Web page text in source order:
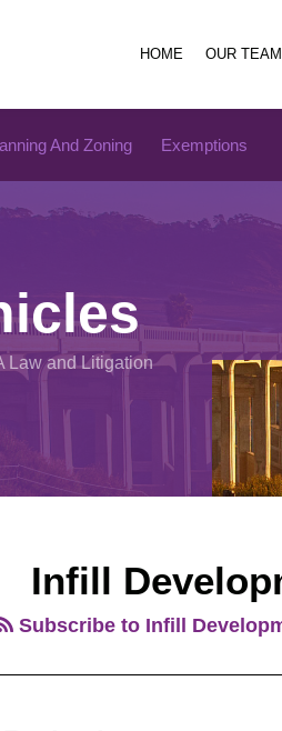
HOME OUR TEAM
And Zoning Exemptions
Law and Litigation
Infill
Subscribe to Infill